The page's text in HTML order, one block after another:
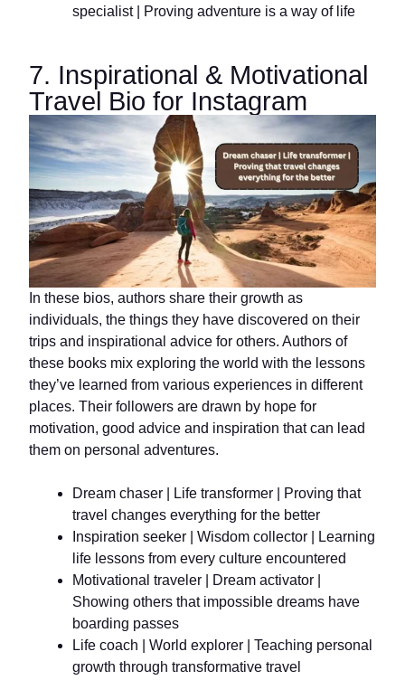
specialist | Proving adventure is a way of life
7. Inspirational & Motivational
Travel Bio for Instagram
In these bios, authors share their growth as
individuals, the things they have discovered on their
trips and inspirational advice for others. Authors of
these books mix exploring the world with the lessons
they’ve learned from various experiences in different
places. Their followers are drawn by hope for
motivation, good advice and inspiration that can lead
them on personal adventures.
Dream chaser | Life transformer | Proving that
travel changes everything for the better
Inspiration seeker | Wisdom collector | Learning
life lessons from every culture encountered
Motivational traveler | Dream activator |
Showing others that impossible dreams have
boarding passes
Life coach | World explorer | Teaching personal
growth through transformative travel